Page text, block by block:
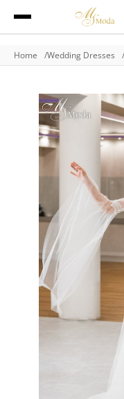
Home Wedding Dresses